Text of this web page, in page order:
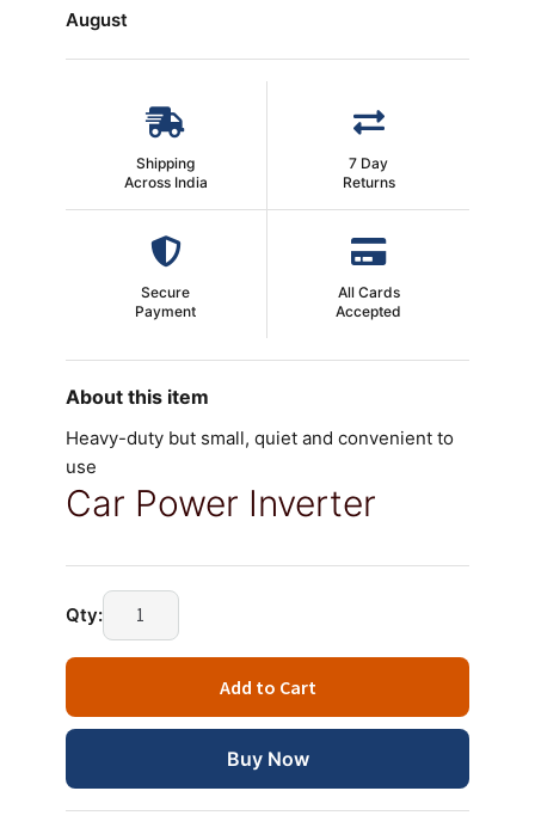
August
Shipping
Across India
7 Day
Returns
Secure
Payment
All Cards
Accepted
About this item
Heavy-duty but small, quiet and convenient to
use
Car Power Inverter
Qty:
DC
12V
to
220V
Add to Cart
Buy Now